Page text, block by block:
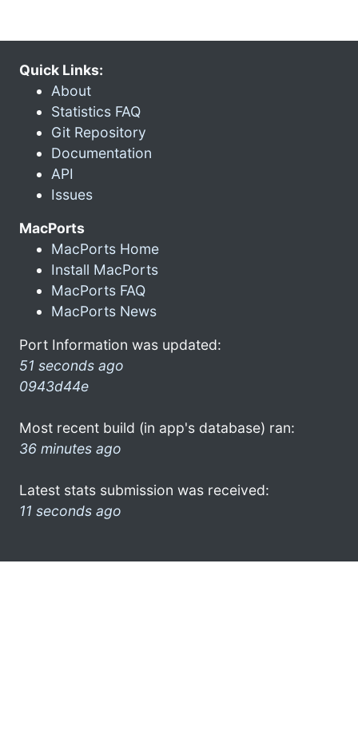
Quick Links:
About
Statistics FAQ
Git Repository
Documentation
API
Issues
MacPorts
MacPorts Home
Install MacPorts
MacPorts FAQ
MacPorts News
Port Information was updated:
51 seconds ago
0943d44e
Most recent build (in app's database) ran:
36 minutes ago
Latest stats submission was received:
11 seconds ago